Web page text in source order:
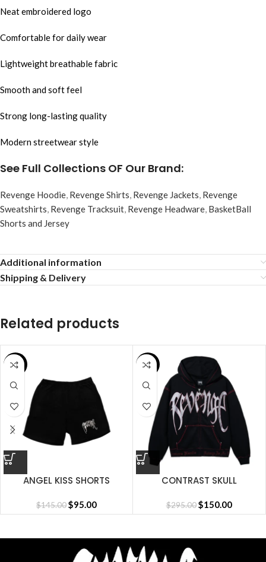
Neat embroidered logo
Comfortable for daily wear
Lightweight breathable fabric
Smooth and soft feel
Strong long-lasting quality
Modern streetwear style
See Full Collections OF Our Brand:
Revenge Hoodie, Revenge Shirts, Revenge Jackets, Revenge
Sweatshirts, Revenge Tracksuit, Revenge Headware, BasketBall
Shorts and Jersey
Additional information
Shipping & Delivery
Related products
SALE
ANGEL KISS SHORTS
$145.00$95.00
SALE
CONTRAST SKULL
BLACK/RED
$295.00 $150.00